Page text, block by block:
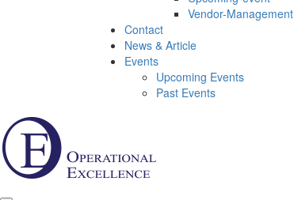
Vendor-Management
Contact
News & Article
Events
Upcoming Events
Past Events